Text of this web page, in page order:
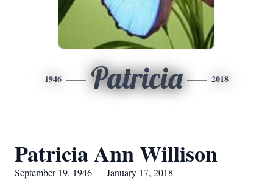
1946 Patricia 2018
Patricia Ann Willison
September 19, 1946 — January 17, 2018